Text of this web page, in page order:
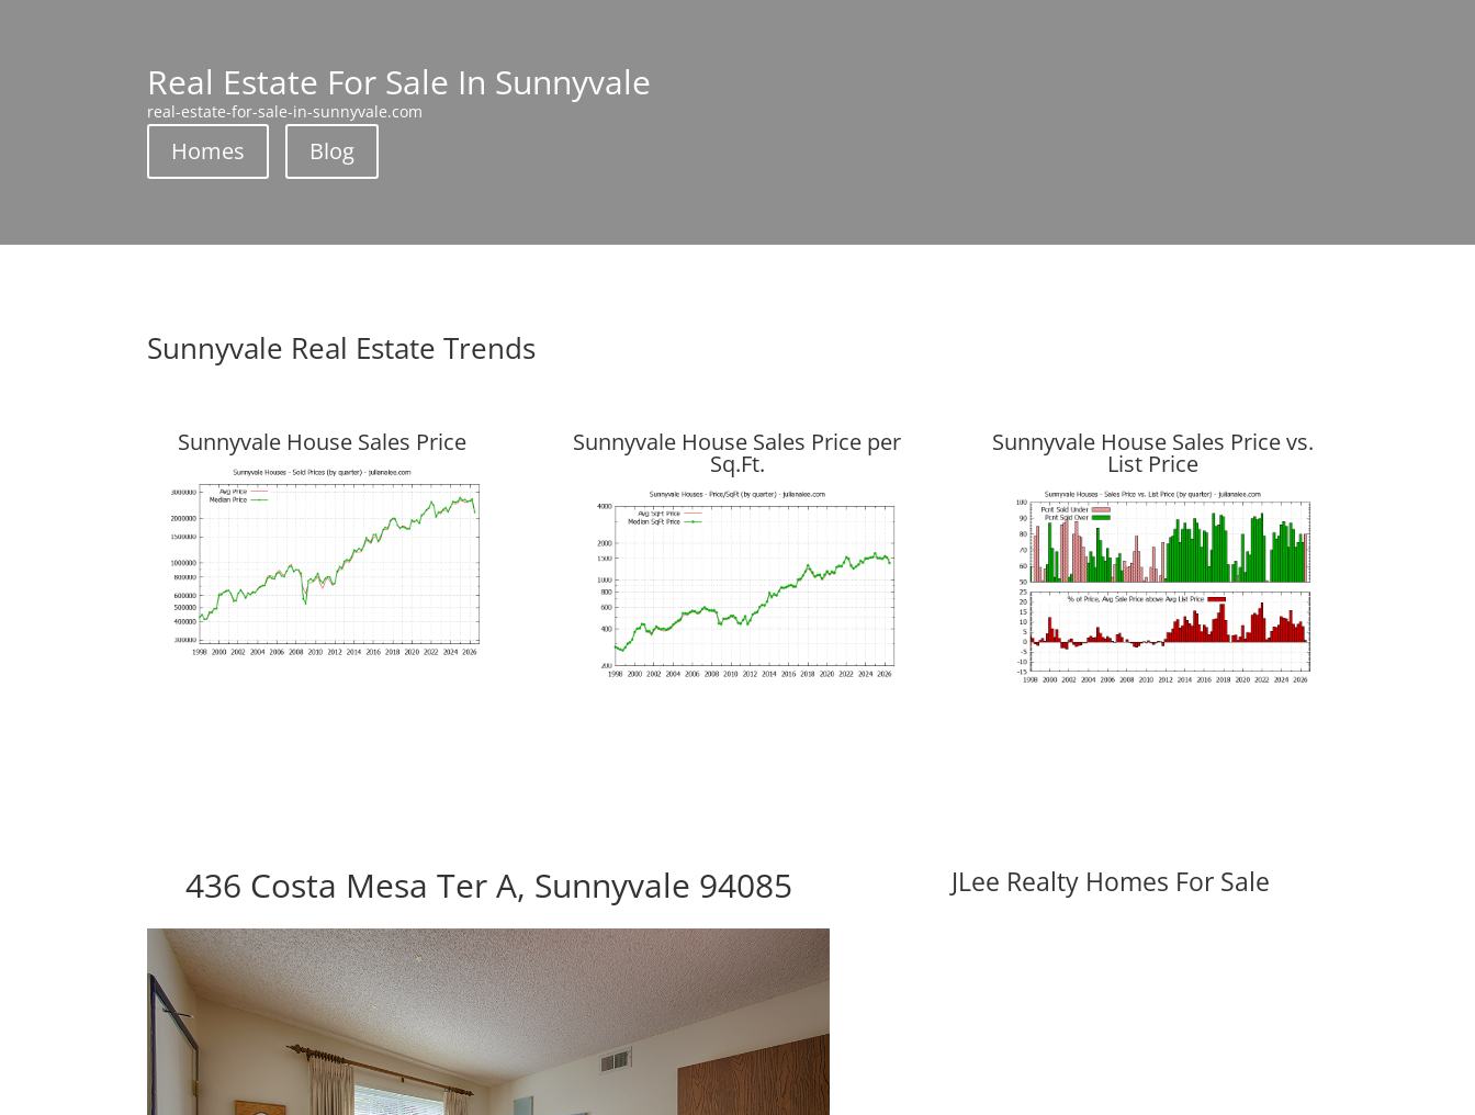
Real Estate For Sale In Sunnyvale
real-estate-for-sale-in-sunnyvale.com
Homes Blog
Sunnyvale Real Estate Trends
Sunnyvale House Sales Price Sunnyvale House Sales Price per
Sq.Ft.
Sunnyvale House Sales Price vs.
List Price
436 Costa Mesa Ter A, Sunnyvale 94085 JLee Realty Homes For Sale